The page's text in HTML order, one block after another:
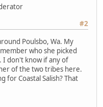
#2
Poulsbo, Wa. My
who she picked
don't know if any of
of the two tribes here.
for Coastal Salish? That